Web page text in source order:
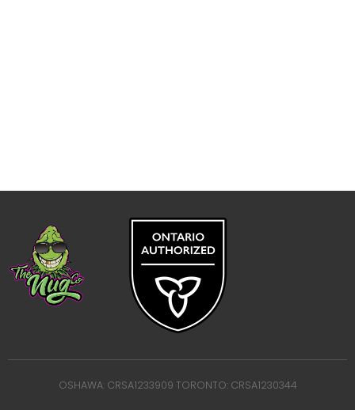
OSHAWA: CRSA1233909 TORONTO: CRSA1230344